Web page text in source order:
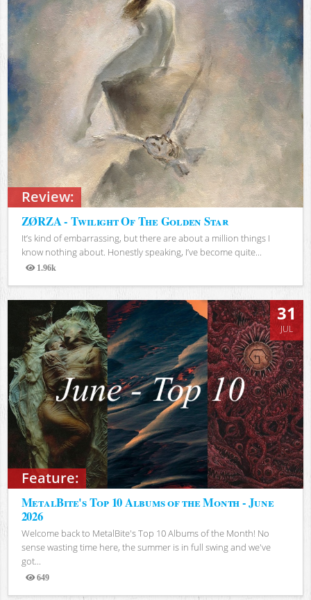
Review:
ZØRZA - Twilight Of The Golden Star
It’s kind of embarrassing, but there are about a million things I
know nothing about. Honestly speaking, I’ve become quite...
1.96k
Views
Feature:
31
JUL
MetalBite's Top 10 Albums of the Month - June
2026
Welcome back to MetalBite's Top 10 Albums of the Month! No
sense wasting time here, the summer is in full swing and we've
got...
649
Views